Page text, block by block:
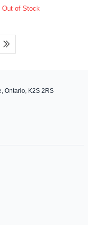
Out of Stock
Ontario, K2S 2RS